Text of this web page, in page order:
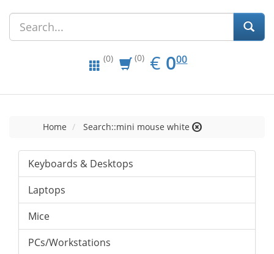
(0) (0) € EUR
0.00
000
Home Search::mini mouse white
Keyboards & Desktops
Laptops
Mice
PCs/Workstations